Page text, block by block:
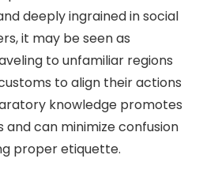
deeply ingrained in social
it may be seen as
to unfamiliar regions
to align their actions
knowledge promotes
can minimize confusion
proper etiquette.